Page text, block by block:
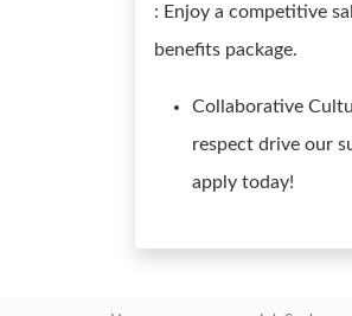
: Enjoy a competitive
benefits package.
Collaborative
respect drive our
apply today!